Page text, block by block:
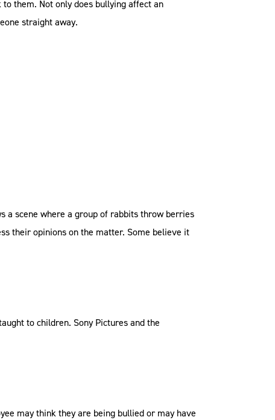
them. Not only does bullying affect an
straight away.
a scene where a group of rabbits throw berries
their opinions on the matter. Some believe it
to children. Sony Pictures and the
may think they are being bullied or may have